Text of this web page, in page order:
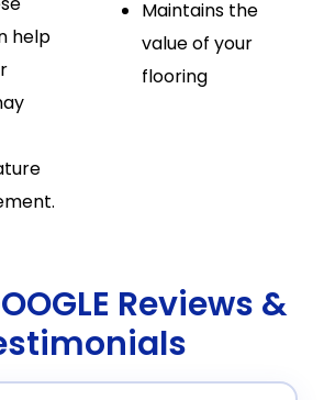
help
Maintains the
value of your
flooring
Reviews &